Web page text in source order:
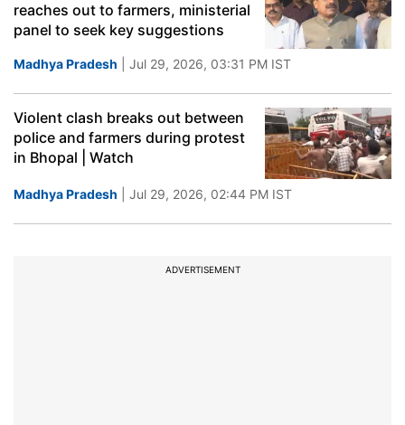
reaches out to farmers, ministerial
panel to seek key suggestions
Madhya Pradesh | Jul 29, 2026, 03:31 PM IST
Violent clash breaks out between
police and farmers during protest
in Bhopal | Watch
Madhya Pradesh | Jul 29, 2026, 02:44 PM IST
ADVERTISEMENT